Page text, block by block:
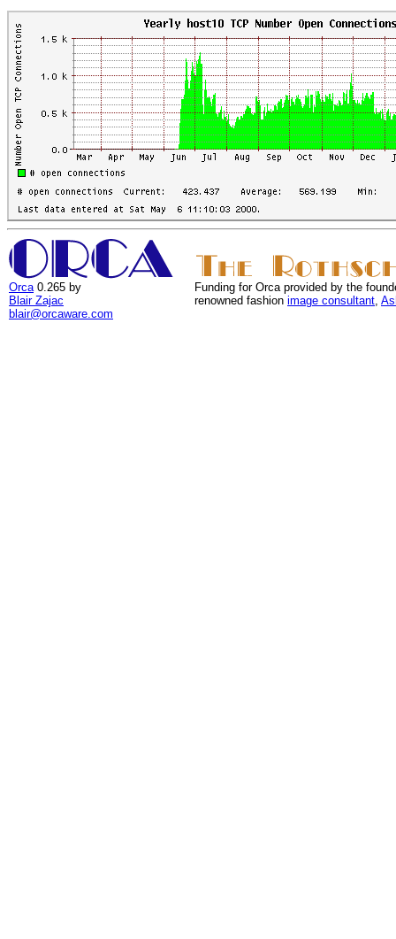
Orca0.265 by
Blair Zajac
blair@orcaware.com
Funding for Orca provided by the
renowned fashion image consultant,